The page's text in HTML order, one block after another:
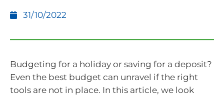
31/10/2022
Budgeting for a holiday or saving for a deposit?
Even the best budget can unravel if the right
tools are not in place. In this article, we look